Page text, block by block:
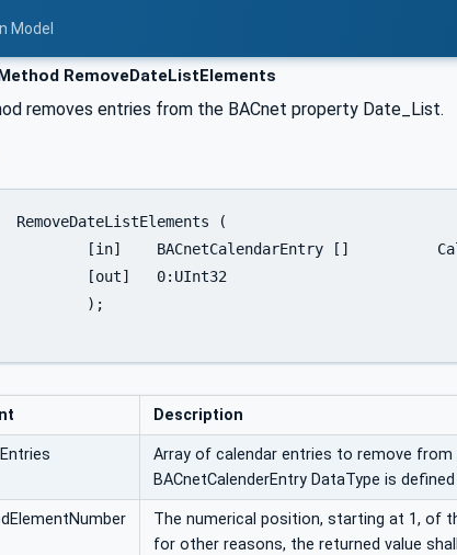
Model
RemoveDateListElements
removes entries from the BACnet property Date_List.
Description
Array of calendar entries to remove
BACnetCalenderEntry DataType is defined
The numerical position, starting at 1, of
for other reasons, the returned value